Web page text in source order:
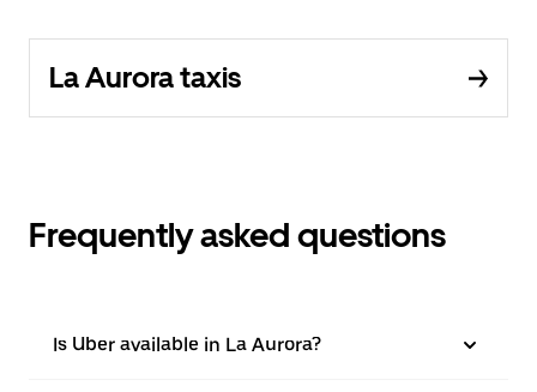
La Aurora taxis
Frequently asked questions
Is Uber available in La Aurora?